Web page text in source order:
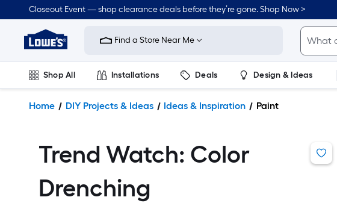
Closeout Event — shop clearance deals before they’re gone. Shop Now >
Link
to
Improvement
Home
Page
Find a Store Near Me
Shop All Installations Deals Design & Ideas
Home DIY Projects & Ideas Ideas & Inspiration Paint
Trend Watch: Color
Drenching